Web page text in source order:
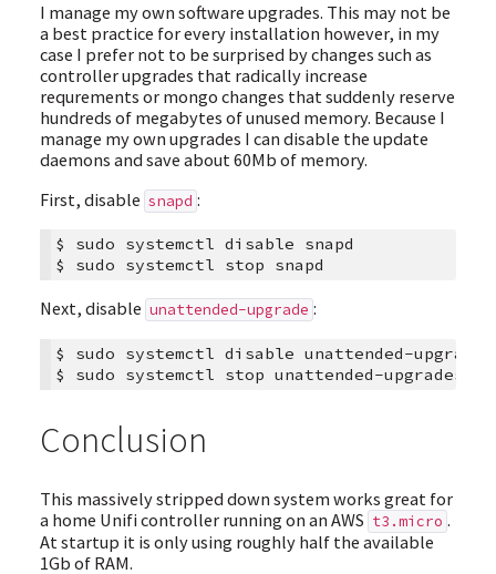
I manage my own software upgrades. This may not be
a best practice for every installation however, in my
case I prefer not to be surprised by changes such as
controller upgrades that radically increase
requrements or mongo changes that suddenly reserve
hundreds of megabytes of unused memory. Because I
manage my own upgrades I can disable the update
daemons and save about 60Mb of memory.
First, disable snapd :
$ sudo systemctl disable
snapd
$
sudo systemctl stop
Next, disable unattended-upgrade :
$ sudo systemctl disable unattended-upgrades
$
sudo systemctl stop
Conclusion
This massively stripped down system works great for
a home Unifi controller running on an AWS t3.micro .
At startup it is only using roughly half the available
1Gb of RAM.